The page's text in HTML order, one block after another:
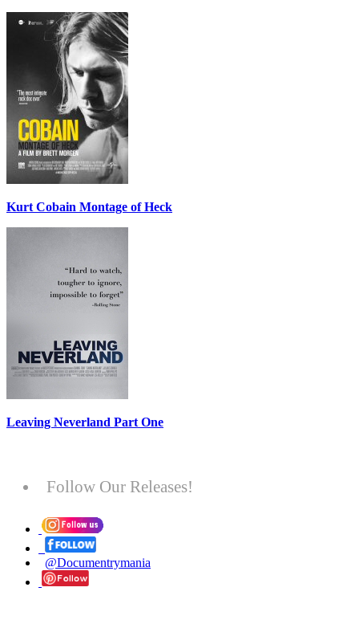
Kurt Cobain Montage of Heck
Leaving Neverland Part One
Follow Our Releases!
@Documentrymania